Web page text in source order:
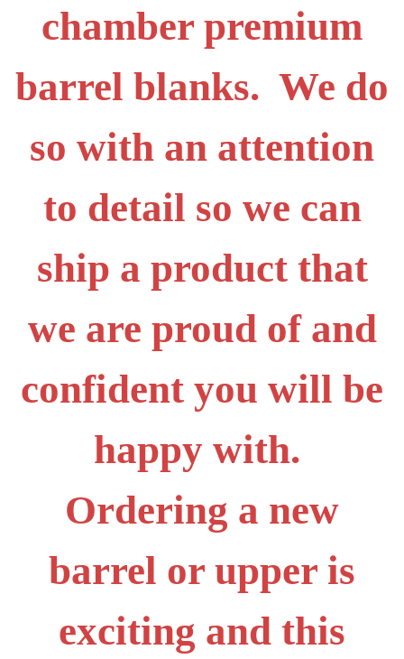
chamber premium
barrel blanks. We do
so with an attention
to detail so we can
ship a product that
we are proud of and
confident you will be
happy with.
Ordering a new
barrel or upper is
exciting and this